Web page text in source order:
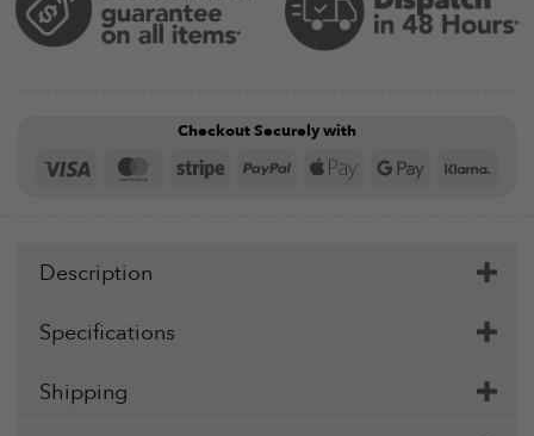
Checkout Securely with
Visa MasterCard
Stripe PayPal Apple Google
Description
Specifications
Shipping